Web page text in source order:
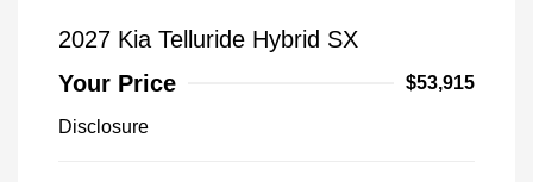
2027 Kia Telluride Hybrid SX
Your Price
$53,915
Disclosure